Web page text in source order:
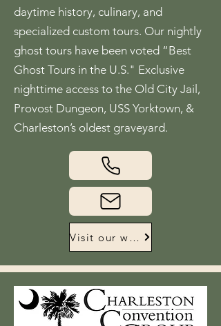
daytime history, culinary, and
specialized custom tours. Our nightly
ghost tours have been voted “Best
Ghost Tours in the U.S." Exclusive
nighttime access to the Old City Jail,
Provost Dungeon, USS Yorktown, &
Charleston’s oldest graveyard.
Visit our website